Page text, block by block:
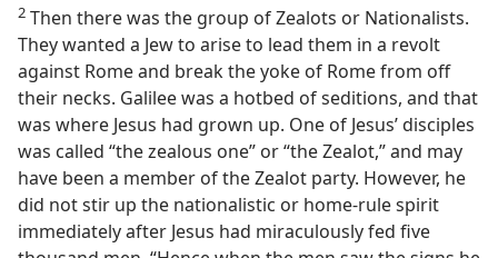
2 Then there was the group of Zealots or Nationalists.
They wanted a Jew to arise to lead them in a revolt
against Rome and break the yoke of Rome from off
their necks. Galilee was a hotbed of seditions, and that
was where Jesus had grown up. One of Jesus’ disciples
was called “the zealous one” or “the Zealot,” and may
have been a member of the Zealot party. However, he
did not stir up the nationalistic or home-rule spirit
immediately after Jesus had miraculously fed five